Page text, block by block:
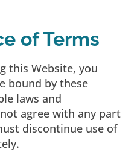
of Terms
this Website, you
bound by these
laws and
agree with any part
discontinue use of